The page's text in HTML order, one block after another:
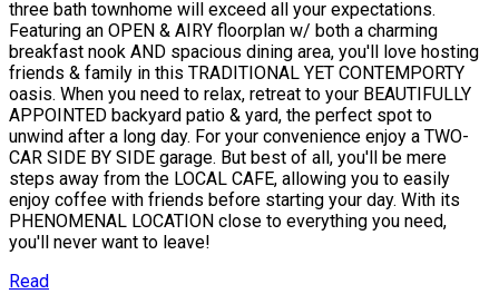
three bath townhome will exceed all your expectations.
Featuring an OPEN & AIRY floorplan w/ both a charming
breakfast nook AND spacious dining area, you'll love hosting
friends & family in this TRADITIONAL YET CONTEMPORTY
oasis. When you need to relax, retreat to your BEAUTIFULLY
APPOINTED backyard patio & yard, the perfect spot to
unwind after a long day. For your convenience enjoy a TWO-
CAR SIDE BY SIDE garage. But best of all, you'll be mere
steps away from the LOCAL CAFE, allowing you to easily
enjoy coffee with friends before starting your day. With its
PHENOMENAL LOCATION close to everything you need,
you'll never want to leave!
Read